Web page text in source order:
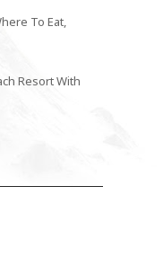
To Eat,
Resort With